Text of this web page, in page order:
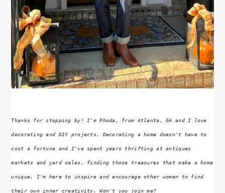
Thanks for stopping by! I'm Rhoda, from Atlanta, GA and I love
decorating and DIY projects. Decorating a home doesn't have to
cost a fortune and I've spent years thrifting at antiques
markets and yard sales, finding those treasures that make a home
unique. I'm here to inspire and encourage other women to find
their own inner creativity. Won't you join me?